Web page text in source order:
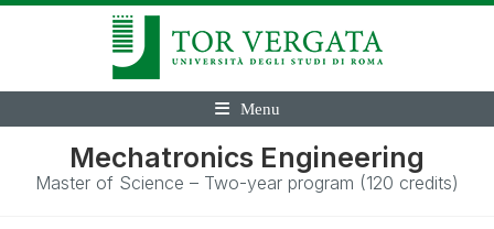
Menu
Mechatronics Engineering
Master of Science – Two-year program (120 credits)